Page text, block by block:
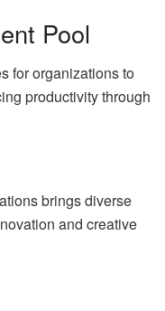
Pool
for organizations to
productivity through
brings diverse
and creative